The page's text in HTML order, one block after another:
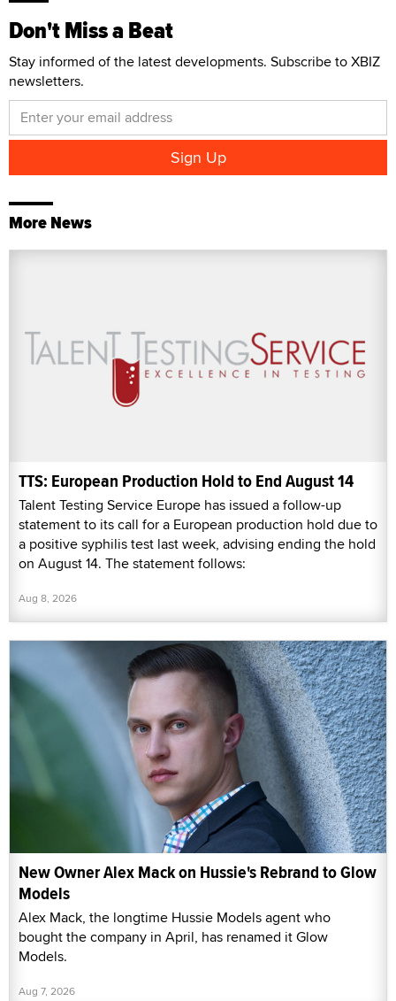
Don't Miss a Beat
Stay informed of the latest developments. Subscribe to XBIZ
newsletters.
More News
TTS: European Production Hold to End August 14
Talent Testing Service Europe has issued a follow-up
statement to its call for a European production hold due to
a positive syphilis test last week, advising ending the hold
on August 14. The statement follows:
Aug 8, 2026
New Owner Alex Mack on Hussie's Rebrand to Glow
Models
Alex Mack, the longtime Hussie Models agent who
bought the company in April, has renamed it Glow
Models.
Aug 7, 2026